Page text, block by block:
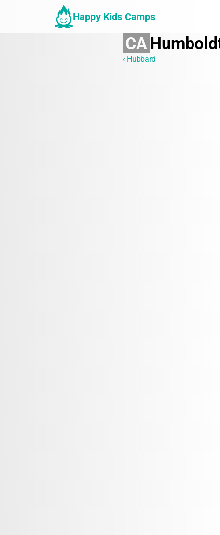
Happy Kids Camps
CA
‹ Hubbard